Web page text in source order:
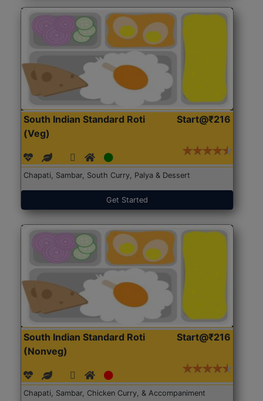
South Indian Standard Roti
(Veg)
Start@₹216
Chapati, Sambar, South Curry, Palya & Dessert
Get Started
South Indian Standard Roti
(Nonveg)
Start@₹216
Chapati, Sambar, Chicken Curry, & Accompaniment